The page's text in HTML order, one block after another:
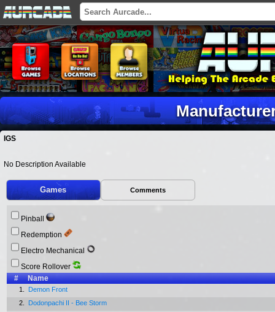
IGS
No Description Available
Games Comments
Pinball
Redemption
Electro Mechanical
Score Rollover
#
Name
1.
Demon Front
2.
Dodonpachi II - Bee Storm